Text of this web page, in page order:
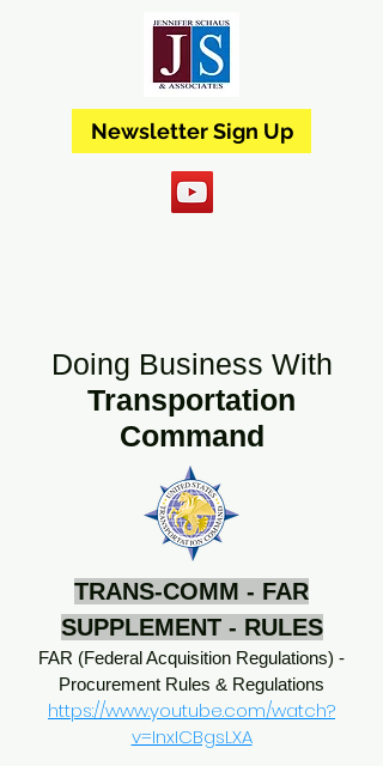
Newsletter Sign Up
Doing Business With
Transportation
Command
TRANS-COMM - FAR
SUPPLEMENT - RULES
FAR (Federal Acquisition Regulations) -
Procurement Rules & Regulations
https://www.youtube.com/watch?
v=InxICBgsLXA